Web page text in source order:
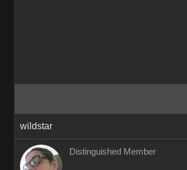
wildstar
Distinguished Member